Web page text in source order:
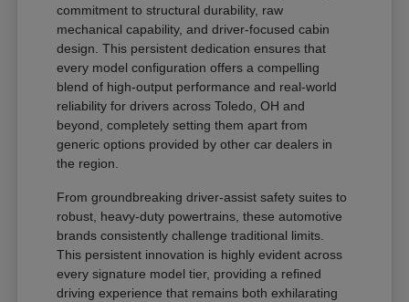
commitment to structural durability, raw
mechanical capability, and driver-focused cabin
design. This persistent dedication ensures that
every model configuration offers a compelling
blend of high-output performance and real-world
reliability for drivers across Toledo, OH and
beyond, completely setting them apart from
generic options provided by other car dealers in
the region.
From groundbreaking driver-assist safety suites to
robust, heavy-duty powertrains, these automotive
brands consistently challenge traditional limits.
This persistent innovation is highly evident across
every signature model tier, providing a refined
driving experience that remains both exhilarating